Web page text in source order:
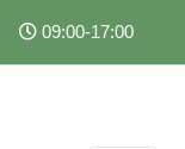
09:00-17:00